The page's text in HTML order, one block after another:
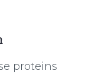
proteins